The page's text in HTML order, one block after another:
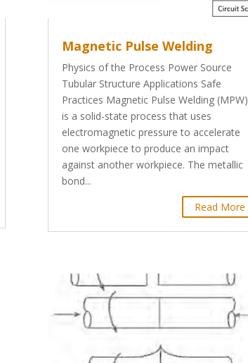
Magnetic Pulse Welding
Physics of the Process Power Source
Tubular Structure Applications Safe
Practices Magnetic Pulse Welding (MPW)
is a solid-state process that uses
electromagnetic pressure to accelerate
one workpiece to produce an impact
against another workpiece. The metallic
bond...
Read More